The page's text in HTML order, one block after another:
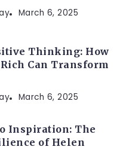
March 6, 2025
Thinking: How
Can Transform
March 6, 2025
Inspiration: The
of Helen